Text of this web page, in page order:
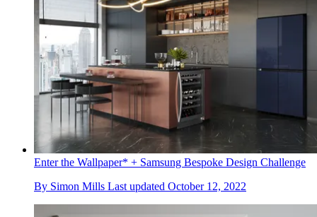
Enter the Wallpaper* + Samsung Bespoke Design Challenge
By Simon Mills Last updated October 12, 2022